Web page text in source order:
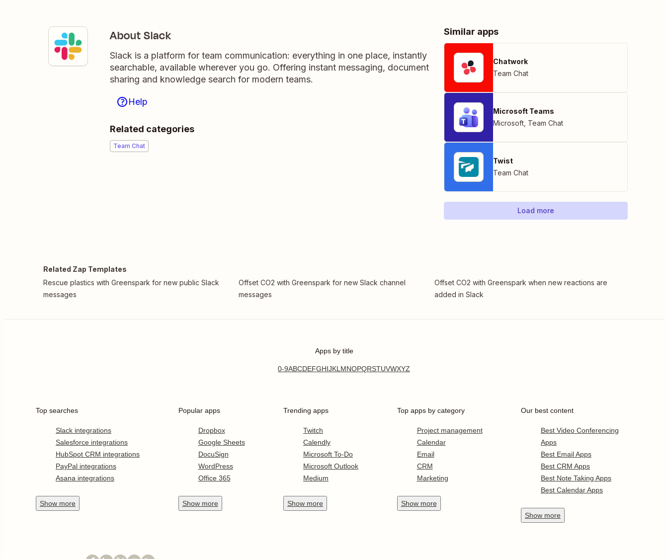
About Slack
Slack is a platform for team communication: everything in one place, instantly
searchable, available wherever you go. Offering instant messaging, document
sharing and knowledge search for modern teams.
Help
Related categories
Team Chat
Similar apps
Chatwork
Team Chat
Microsoft Teams
Microsoft Team Chat
Twist
Team Chat
Load more
Related Zap Templates
Rescue plastics with Greenspark for new public Slack
messages
Offset CO2 with Greenspark for new Slack channel
messages
Offset CO2 with Greenspark when new reactions are
added in Slack
Apps by title
0-9ABCDEFGHIJKLMNOPQRSTUVWXYZ
Top searches
Slack integrations
Salesforce integrations
HubSpot CRM integrations
PayPal integrations
Asana integrations
Show more
Popular apps
Dropbox
Google Sheets
DocuSign
WordPress
Office 365
Show more
Trending apps
Twitch
Calendly
Microsoft To-Do
Microsoft Outlook
Medium
Show more
Top apps by category
Project management
Calendar
Email
CRM
Marketing
Show more
Our best content
Best Video Conferencing
Apps
Best Email Apps
Best CRM Apps
Best Note Taking Apps
Best Calendar Apps
Show more